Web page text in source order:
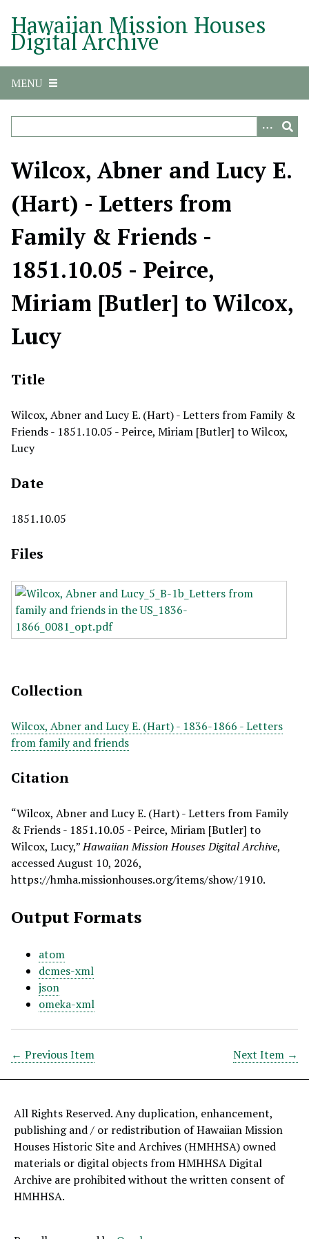
Hawaiian Mission Houses
Digital Archive
MENU
Wilcox, Abner and Lucy E.
(Hart) - Letters from
Family & Friends -
1851.10.05 - Peirce,
Miriam [Butler] to Wilcox,
Lucy
Title
Wilcox, Abner and Lucy E. (Hart) - Letters from Family &
Friends - 1851.10.05 - Peirce, Miriam [Butler] to Wilcox,
Lucy
Date
1851.10.05
Files
Collection
Wilcox, Abner and Lucy E. (Hart) - 1836-1866 - Letters
from family and friends
Citation
“Wilcox, Abner and Lucy E. (Hart) - Letters from Family
& Friends - 1851.10.05 - Peirce, Miriam [Butler] to
Wilcox, Lucy,”Hawaiian Mission Houses Digital Archive,
accessed August 10, 2026,
https://hmha.missionhouses.org/items/show/1910.
Output Formats
atom
dcmes-xml
json
omeka-xml
← Previous Item Next Item →
All Rights Reserved. Any duplication, enhancement,
publishing and / or redistribution of Hawaiian Mission
Houses Historic Site and Archives (HMHHSA) owned
materials or digital objects from HMHHSA Digital
Archive are prohibited without the written consent of
HMHHSA.